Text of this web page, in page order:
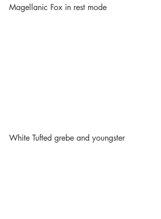
Magellanic Fox in rest mode
White Tufted grebe and youngster